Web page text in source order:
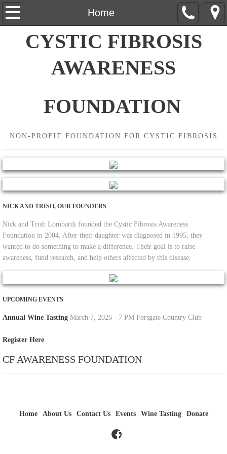
Home
Home
About Us
Contact Us
Wine Tasting
Donate
CYSTIC FIBROSIS
AWARENESS
FOUNDATION
NON-PROFIT FOUNDATION FOR CYSTIC FIBROSIS
NICK AND TRISH, OUR FOUNDERS
Nick and Trish Lombardi founded the Cystic Fibrosis Awareness
Foundation in 2004. After their daughter was diagnosed in 1995, they
wanted to do something to make a difference. Their goal is to raise
awareness, fund research, and help others affected by this disease.
​UPCOMING EVENTS
Annual Wine Tasting March 7, 2026 - 7 PM Forsgate Country Club
Register Here
CF AWARENESS FOUNDATION
Home About Us Contact Us Events Wine Tasting Donate